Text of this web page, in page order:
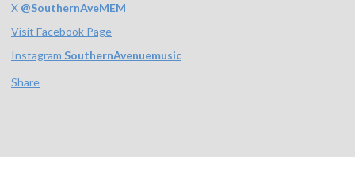
X @SouthernAveMEM
Visit Facebook Page
Instagram SouthernAvenuemusic
Share